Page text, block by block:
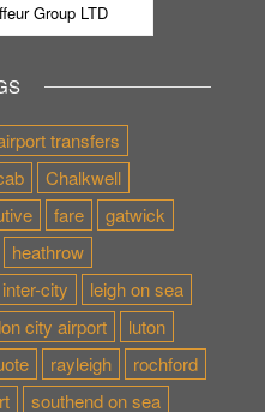
Group LTD
transfers
Chalkwell
fare
gatwick
heathrow
inter-city
leigh on sea
city airport
luton
rayleigh
rochford
southend on sea